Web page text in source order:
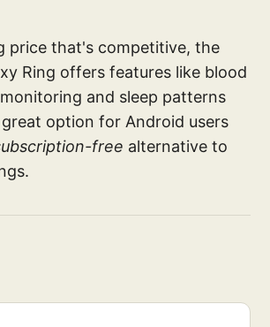
price that's competitive, the
Ring offers features like blood
and sleep patterns
option for Android users
free alternative to